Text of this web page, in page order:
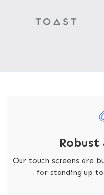
Robust
Our touch screens are
for standing up